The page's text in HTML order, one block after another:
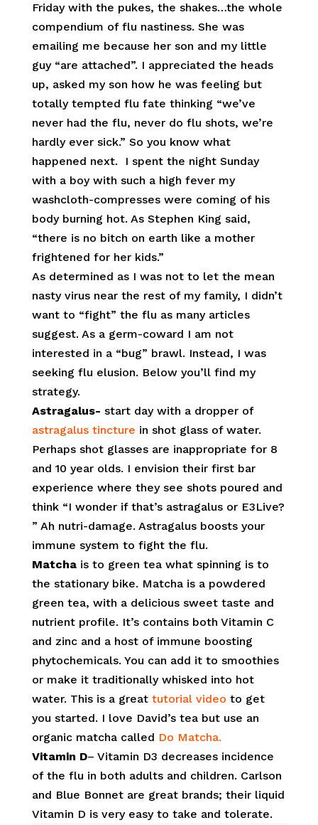
Friday with the pukes, the shakes…the whole
compendium of flu nastiness. She was
emailing me because her son and my little
guy “are attached”. I appreciated the heads
up, asked my son how he was feeling but
totally tempted flu fate thinking “we’ve
never had the flu, never do flu shots, we’re
hardly ever sick.” So you know what
happened next. I spent the night Sunday
with a boy with such a high fever my
washcloth-compresses were coming of his
body burning hot. As Stephen King said,
“there is no bitch on earth like a mother
frightened for her kids.”
As determined as I was not to let the mean
nasty virus near the rest of my family, I didn’t
want to “fight” the flu as many articles
suggest. As a germ-coward I am not
interested in a “bug” brawl. Instead, I was
seeking flu elusion. Below you’ll find my
strategy.
Astragalus- start day with a dropper of
astragalus tincture in shot glass of water.
Perhaps shot glasses are inappropriate for 8
and 10 year olds. I envision their first bar
experience where they see shots poured and
think “I wonder if that’s astragalus or E3Live?
” Ah nutri-damage. Astragalus boosts your
immune system to fight the flu.
Matchais to green tea what spinning is to
the stationary bike. Matcha is a powdered
green tea, with a delicious sweet taste and
nutrient profile. It’s contains both Vitamin C
and zinc and a host of immune boosting
phytochemicals. You can add it to smoothies
or make it traditionally whisked into hot
water. This is a great tutorial video to get
you started. I love David’s tea but use an
organic matcha called Do Matcha.
Vitamin D– Vitamin D3 decreases incidence
of the flu in both adults and children. Carlson
and Blue Bonnet are great brands; their liquid
Vitamin D is very easy to take and tolerate.